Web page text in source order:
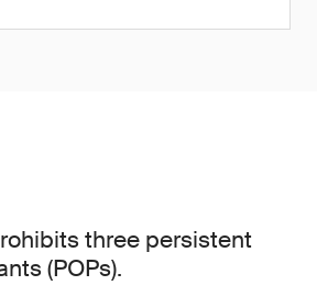
three persistent
(POPs).